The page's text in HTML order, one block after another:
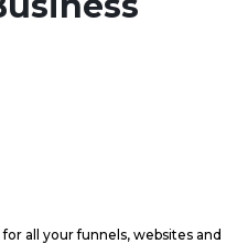
all your funnels, websites and